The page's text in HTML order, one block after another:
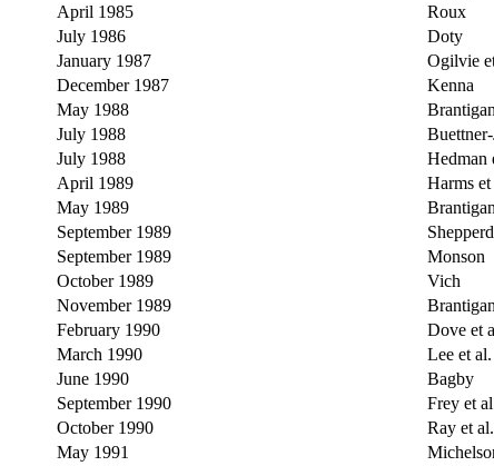
April 1985
Roux
July 1986
Doty
January 1987
Ogilvie
December 1987
Kenna
May 1988
Brantigan
July 1988
July 1988
Hedman
April 1989
Harms et
May 1989
Brantigan
September 1989
Shepperd
September 1989
Monson
October 1989
Vich
November 1989
Brantigan
February 1990
Dove et
March 1990
Lee et al.
June 1990
Bagby
September 1990
Frey et
October 1990
Ray et al.
May 1991